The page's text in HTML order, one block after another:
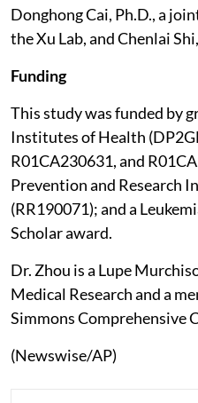
Donghong Cai, Ph.D., a
the Xu Lab, and Chenlai
Funding
This study was funded by
Institutes of Health
R01CA230631, and
Prevention and Research
(RR190071); and a
Scholar award.
Dr. Zhou is a Lupe
Medical Research and a
Simmons Comprehensive
(Newswise/AP)